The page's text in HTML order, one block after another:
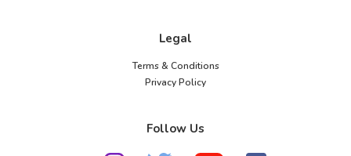
Legal
Terms & Conditions
Privacy Policy
Follow Us